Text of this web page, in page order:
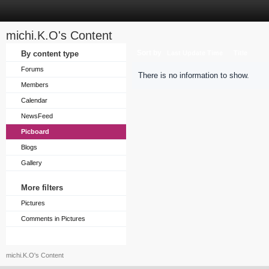
michi.K.O's Content
By content type
Forums
Members
Calendar
NewsFeed
Picboard
Blogs
Gallery
More filters
Pictures
Comments in Pictures
There is no information to show.
michi.K.O's Content